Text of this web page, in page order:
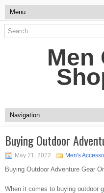
Men
Buying Outdoor
May 21, 2022 Men's
Buying Outdoor Adventure Gear
When it comes to buying outdoor